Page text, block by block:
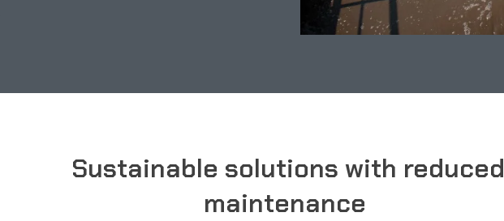
Sustainable solutions with reduced
maintenance